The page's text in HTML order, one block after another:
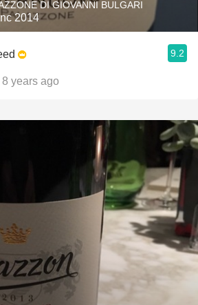
DI GIOVANNI BULGARI
2014
9.2
years ago